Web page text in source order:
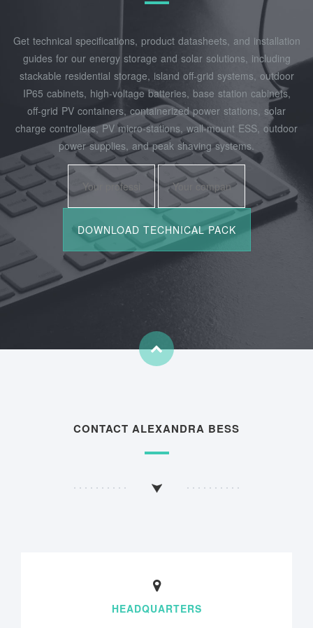
Get technical specifications, product datasheets, and installation
guides for our energy storage and solar solutions, including
stackable residential storage, island off‑grid systems, outdoor
IP65 cabinets, high‑voltage batteries, base station cabinets,
off‑grid PV containers, containerized power stations, solar
charge controllers, PV micro‑stations, wall‑mount ESS, outdoor
power supplies, and peak shaving systems.
CONTACT ALEXANDRA BESS
HEADQUARTERS